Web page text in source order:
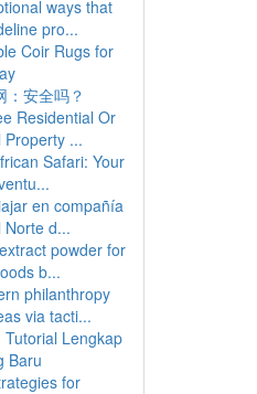
ways that
pro...
Coir Rugs for
：安全吗？
Residential Or
...
Safari: Your
en compañía
Norte d...
powder for
b...
philanthropy
via tacti...
Tutorial Lengkap
Baru
for